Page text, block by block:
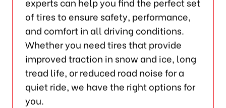
of tires to ensure safety, performance,
and comfort in all driving conditions.
Whether you need tires that provide
improved traction in snow and ice, long
tread life, or reduced road noise for a
quiet ride, we have the right options for
you.